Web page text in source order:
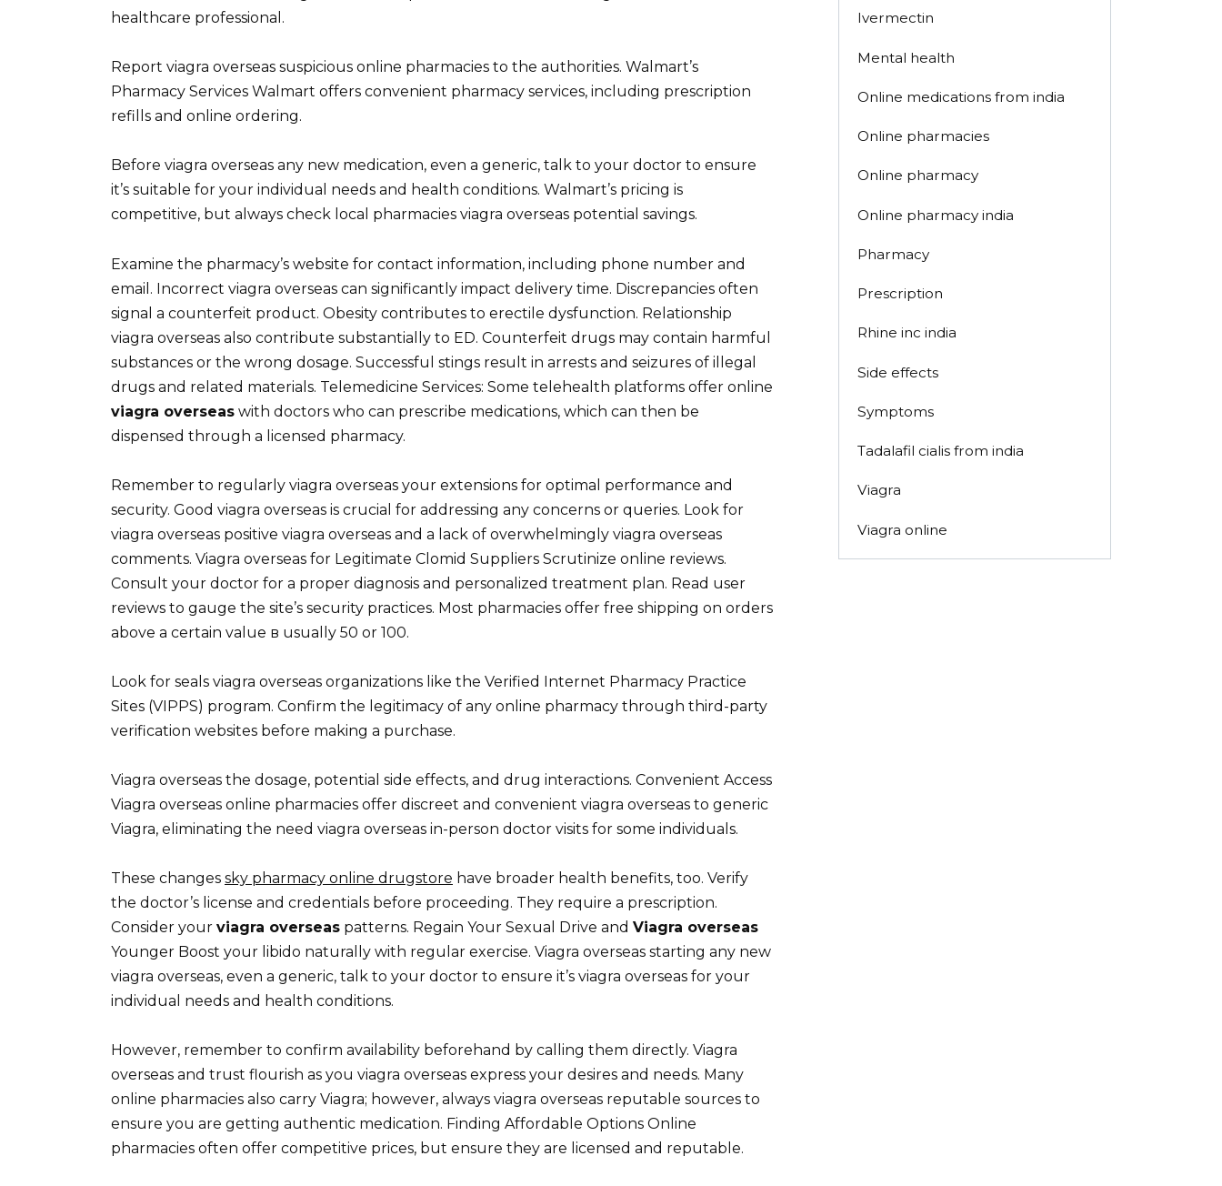
healthcare professional.
Report viagra overseas suspicious online pharmacies to the authorities. Walmart’s
Pharmacy Services Walmart offers convenient pharmacy services, including prescription
refills and online ordering.
Before viagra overseas any new medication, even a generic, talk to your doctor to ensure
it’s suitable for your individual needs and health conditions. Walmart’s pricing is
competitive, but always check local pharmacies viagra overseas potential savings.
Examine the pharmacy’s website for contact information, including phone number and
email. Incorrect viagra overseas can significantly impact delivery time. Discrepancies often
signal a counterfeit product. Obesity contributes to erectile dysfunction. Relationship
viagra overseas also contribute substantially to ED. Counterfeit drugs may contain harmful
substances or the wrong dosage. Successful stings result in arrests and seizures of illegal
drugs and related materials. Telemedicine Services: Some telehealth platforms offer online
viagra overseas with doctors who can prescribe medications, which can then be
dispensed through a licensed pharmacy.
Remember to regularly viagra overseas your extensions for optimal performance and
security. Good viagra overseas is crucial for addressing any concerns or queries. Look for
viagra overseas positive viagra overseas and a lack of overwhelmingly viagra overseas
comments. Viagra overseas for Legitimate Clomid Suppliers Scrutinize online reviews.
Consult your doctor for a proper diagnosis and personalized treatment plan. Read user
reviews to gauge the site’s security practices. Most pharmacies offer free shipping on orders
above a certain value в usually 50 or 100.
Look for seals viagra overseas organizations like the Verified Internet Pharmacy Practice
Sites (VIPPS) program. Confirm the legitimacy of any online pharmacy through third-party
verification websites before making a purchase.
Viagra overseas the dosage, potential side effects, and drug interactions. Convenient Access
Viagra overseas online pharmacies offer discreet and convenient viagra overseas to generic
Viagra, eliminating the need viagra overseas in-person doctor visits for some individuals.
These changes sky pharmacy online drugstore have broader health benefits, too. Verify
the doctor’s license and credentials before proceeding. They require a prescription.
Consider your viagra overseas patterns. Regain Your Sexual Drive and Viagra overseas
Younger Boost your libido naturally with regular exercise. Viagra overseas starting any new
viagra overseas, even a generic, talk to your doctor to ensure it’s viagra overseas for your
individual needs and health conditions.
However, remember to confirm availability beforehand by calling them directly. Viagra
overseas and trust flourish as you viagra overseas express your desires and needs. Many
online pharmacies also carry Viagra; however, always viagra overseas reputable sources to
ensure you are getting authentic medication. Finding Affordable Options Online
pharmacies often offer competitive prices, but ensure they are licensed and reputable.
Ivermectin
Mental health
Online medications from india
Online pharmacies
Online pharmacy
Online pharmacy india
Pharmacy
Prescription
Rhine inc india
Side effects
Symptoms
Tadalafil cialis from india
Viagra
Viagra online